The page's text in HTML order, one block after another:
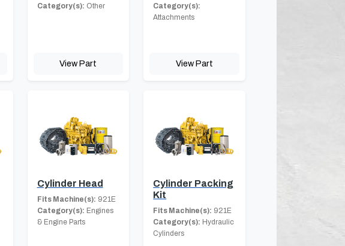
Category(s): Other
View Part
Category(s):
Attachments
View Part
Cylinder Head
Fits Machine(s): 921E
Category(s): Engines
& Engine Parts
Cylinder Packing
Kit
Fits Machine(s): 921E
Category(s): Hydraulic
Cylinders